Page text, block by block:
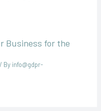
Business for the
/ By info@gdpr-